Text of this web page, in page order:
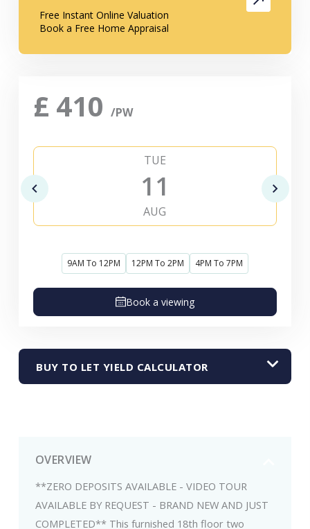
OVERVIEW
**ZERO DEPOSITS AVAILABLE - VIDEO TOUR
AVAILABLE BY REQUEST - BRAND NEW AND JUST
COMPLETED** This furnished 18th floor two
Free Instant Online Valuation
Book a Free Home Appraisal
£ 410 /PW
TUE
11
AUG
9AM To 12PM 12PM To 2PM 4PM To 7PM
Book a viewing
BUY TO LET YIELD CALCULATOR